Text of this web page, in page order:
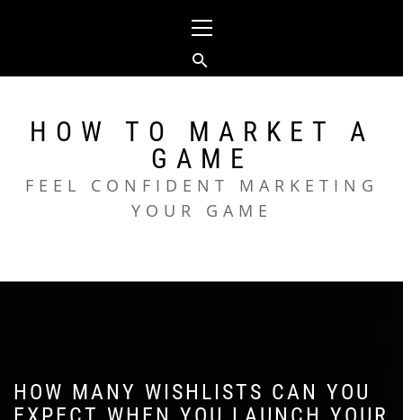
Menu
HOW TO MARKET A
GAME
FEEL CONFIDENT MARKETING
YOUR GAME
HOW MANY WISHLISTS CAN YOU